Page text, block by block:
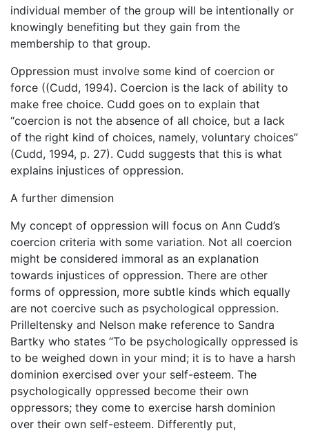
individual member of the group will be intentionally or
knowingly benefiting but they gain from the
membership to that group.
Oppression must involve some kind of coercion or
force ((Cudd, 1994). Coercion is the lack of ability to
make free choice. Cudd goes on to explain that
“coercion is not the absence of all choice, but a lack
of the right kind of choices, namely, voluntary choices”
(Cudd, 1994, p. 27). Cudd suggests that this is what
explains injustices of oppression.
A further dimension
My concept of oppression will focus on Ann Cudd’s
coercion criteria with some variation. Not all coercion
might be considered immoral as an explanation
towards injustices of oppression. There are other
forms of oppression, more subtle kinds which equally
are not coercive such as psychological oppression.
Prilleltensky and Nelson make reference to Sandra
Bartky who states “To be psychologically oppressed is
to be weighed down in your mind; it is to have a harsh
dominion exercised over your self-esteem. The
psychologically oppressed become their own
oppressors; they come to exercise harsh dominion
over their own self-esteem. Differently put,